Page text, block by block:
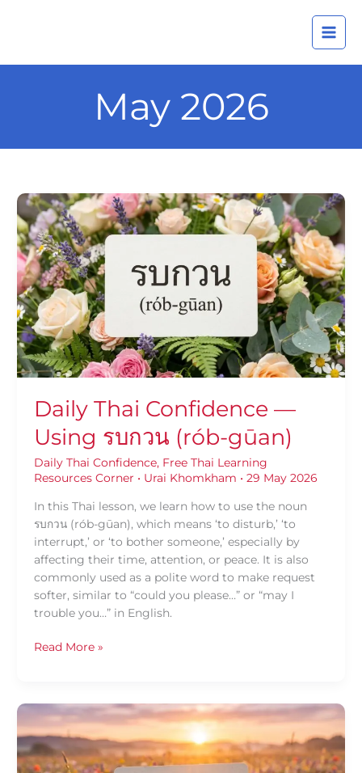
May 2026
Daily Thai Confidence —
Using รบกวน (rób-gūan)
Daily Thai Confidence, Free Thai Learning
Resources Corner • Urai Khomkham • 29 May 2026
In this Thai lesson, we learn how to use the noun
รบกวน (rób-gūan), which means ‘to disturb,’ ‘to
interrupt,’ or ‘to bother someone,’ especially by
affecting their time, attention, or peace. It is also
commonly used as a polite word to make request
softer, similar to “could you please…” or “may I
trouble you…” in English.
Daily
Thai
Confidence
—
Using
รบกวน
(rób-
gūan)
Read More »
Daily
Thai
Confidence
—